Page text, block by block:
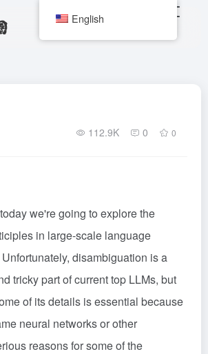
112.9K 0 0
we're going to explore the
in large-scale language
disambiguation is a
tricky part of current top LLMs, but
of its details is essential because
neural networks or other
reasons for some of the
English